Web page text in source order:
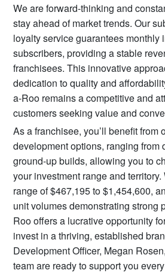
We are forward-thinking and
stay ahead of market trends. Our
loyalty service guarantees monthly
subscribers, providing a stable
franchisees. This innovative
dedication to quality and
a-Roo remains a competitive and
customers seeking value and
As a franchisee, you’ll benefit from
development options, ranging from
ground-up builds, allowing you to
your investment range and
range of $467,195 to $1,454,600,
unit volumes demonstrating strong
Roo offers a lucrative opportunity
invest in a thriving, established
Development Officer, Megan
team are ready to support you